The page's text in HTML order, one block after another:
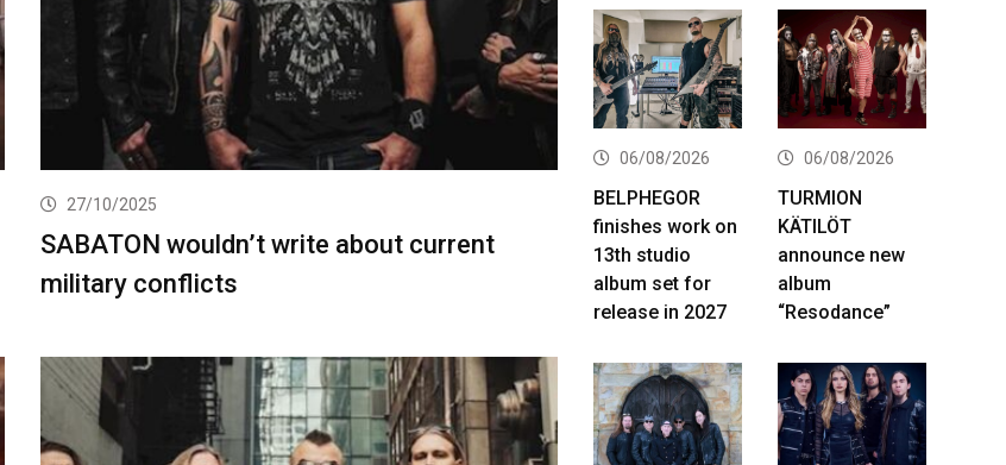
27/10/2025
SABATON wouldn’t write about current
military conflicts
06/08/2026
BELPHEGOR
finishes work on
13th studio
album set for
release in 2027
06/08/2026
TURMION
KÄTILÖT
announce new
album
“Resodance”